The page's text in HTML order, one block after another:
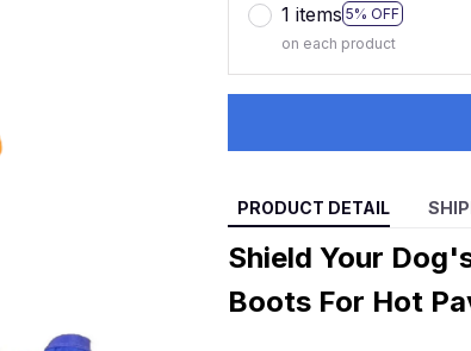
1 items 5% OFF
on each product
PRODUCT DETAIL
Shield Your
Boots For Hot